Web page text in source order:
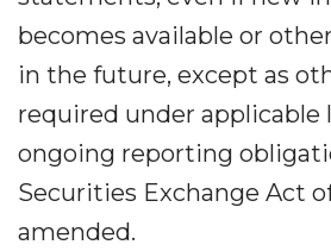
becomes available or
in the future, except as
required under applicable
ongoing reporting
Securities Exchange Act of
amended.